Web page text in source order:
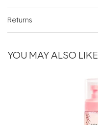
Returns
YOU MAY ALSO LIKE